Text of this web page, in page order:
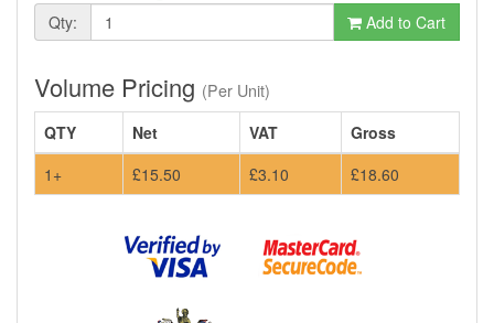
Qty:
Add to Cart
Volume Pricing (Per Unit)
QTY
Net VAT
Gross
1+
£15.50 £3.10 £18.60